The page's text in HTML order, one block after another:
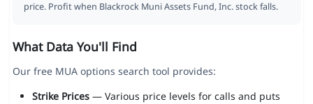
price. Profit when Blackrock Muni Assets Fund, Inc. stock falls.
What Data You'll Find
Our free MUA options search tool provides:
Strike Prices— Various price levels for calls and puts